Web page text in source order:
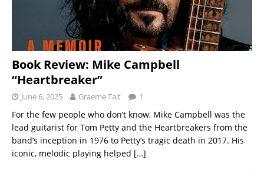
Book Review: Mike Campbell
“Heartbreaker”
June 6, 2025 Graeme Tait 1
For the few people who don’t know, Mike Campbell was the
lead guitarist for Tom Petty and the Heartbreakers from the
band’s inception in 1976 to Petty’s tragic death in 2017. His
iconic, melodic playing helped […]